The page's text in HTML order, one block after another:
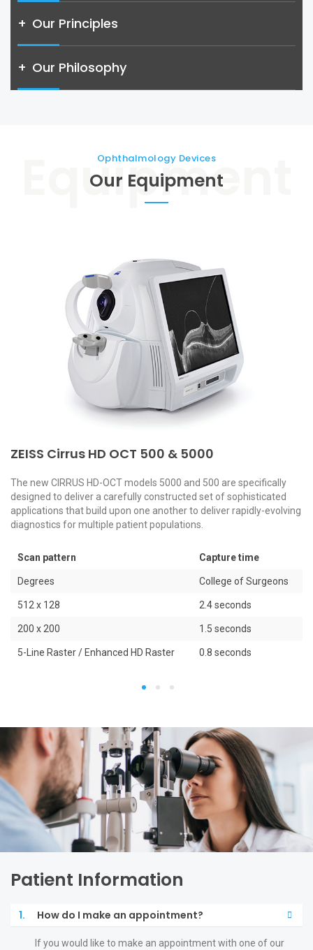
+ Our Principles
+ Our Philosophy
Ophthalmology Devices
Our Equipment
ZEISS Cirrus HD OCT 500 & 5000
The new CIRRUS HD-OCT models 5000 and 500 are specifically
designed to deliver a carefully constructed set of sophisticated
applications that build upon one another to deliver rapidly-evolving
diagnostics for multiple patient populations.
Scan pattern Capture time
Degrees College of Surgeons
512 x 128 2.4 seconds
200 x 200 1.5 seconds
5-Line Raster / Enhanced HD Raster 0.8 seconds
1 2 3
Patient Information
1. How do I make an appointment?
If you would like to make an appointment with one of our